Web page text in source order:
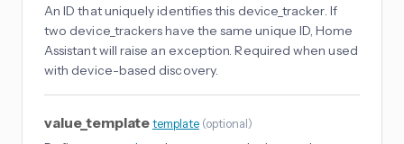
An ID that uniquely identifies this device_tracker. If
two device_trackers have the same unique ID, Home
Assistant will raise an exception. Required when used
with device-based discovery.
value_templatetemplate (optional)